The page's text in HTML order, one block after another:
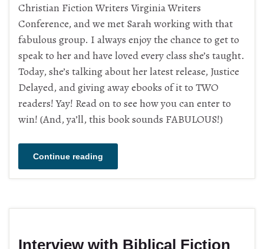
Christian Fiction Writers Virginia Writers
Conference, and we met Sarah working with that
fabulous group. I always enjoy the chance to get to
speak to her and have loved every class she’s taught.
Today, she’s talking about her latest release, Justice
Delayed, and giving away ebooks of it to TWO
readers! Yay! Read on to see how you can enter to
win! (And, ya’ll, this book sounds FABULOUS!)
Continue reading
Interview with Biblical Fiction